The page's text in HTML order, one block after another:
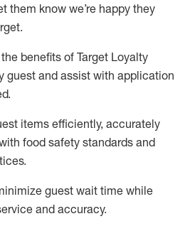
them know we’re happy they
.
the benefits of Target Loyalty
guest and assist with application
.
items efficiently, accurately
food safety standards and
.
guest wait time while
and accuracy.